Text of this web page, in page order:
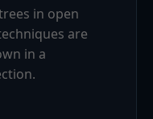
in open
are
in a